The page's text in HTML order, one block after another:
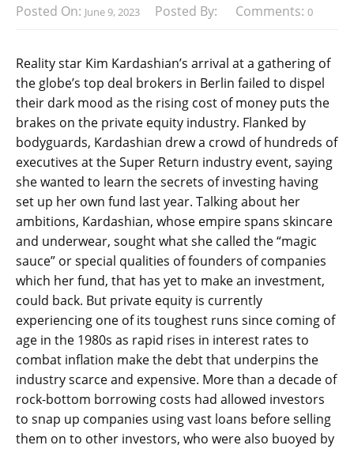
Posted On: June 9, 2023 Posted By: Comments: 0
Reality star Kim Kardashian’s arrival at a gathering of
the globe’s top deal brokers in Berlin failed to dispel
their dark mood as the rising cost of money puts the
brakes on the private equity industry. Flanked by
bodyguards, Kardashian drew a crowd of hundreds of
executives at the Super Return industry event, saying
she wanted to learn the secrets of investing having
set up her own fund last year. Talking about her
ambitions, Kardashian, whose empire spans skincare
and underwear, sought what she called the “magic
sauce” or special qualities of founders of companies
which her fund, that has yet to make an investment,
could back. But private equity is currently
experiencing one of its toughest runs since coming of
age in the 1980s as rapid rises in interest rates to
combat inflation make the debt that underpins the
industry scarce and expensive. More than a decade of
rock-bottom borrowing costs had allowed investors
to snap up companies using vast loans before selling
them on to other investors, who were also buoyed by